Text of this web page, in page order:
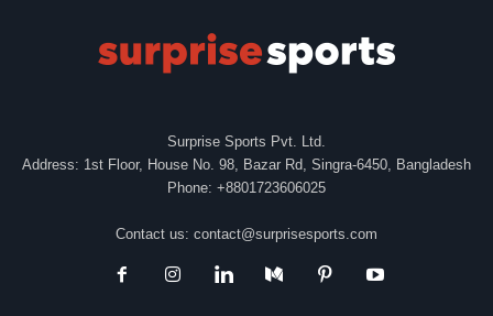
Surprise Sports Pvt. Ltd.
Address: 1st Floor, House No. 98, Bazar Rd, Singra-6450, Bangladesh
Phone: +8801723606025
Contact us: contact@surprisesports.com